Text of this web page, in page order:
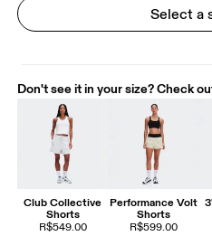
Select a
Don't see it in your size? Check
Club Collective
Shorts
R$549.00
Performance Volt
Shorts
R$599.00